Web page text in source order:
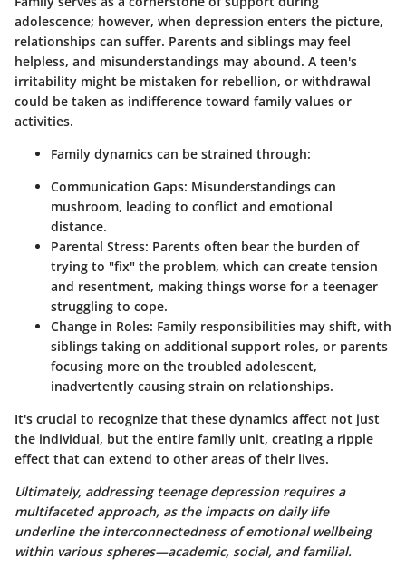
adolescence; however, when depression enters the picture,
relationships can suffer. Parents and siblings may feel
helpless, and misunderstandings may abound. A teen's
irritability might be mistaken for rebellion, or withdrawal
could be taken as indifference toward family values or
activities.
Family dynamics can be strained through:
Communication Gaps: Misunderstandings can
mushroom, leading to conflict and emotional
distance.
Parental Stress: Parents often bear the burden of
trying to "fix" the problem, which can create tension
and resentment, making things worse for a teenager
struggling to cope.
Change in Roles: Family responsibilities may shift, with
siblings taking on additional support roles, or parents
focusing more on the troubled adolescent,
inadvertently causing strain on relationships.
It's crucial to recognize that these dynamics affect not just
the individual, but the entire family unit, creating a ripple
effect that can extend to other areas of their lives.
Ultimately, addressing teenage depression requires a
multifaceted approach, as the impacts on daily life
underline the interconnectedness of emotional wellbeing
within various spheres—academic, social, and familial.